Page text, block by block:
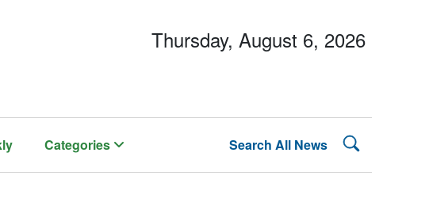
Categories Search All News Search
Thursday, August 6, 2026